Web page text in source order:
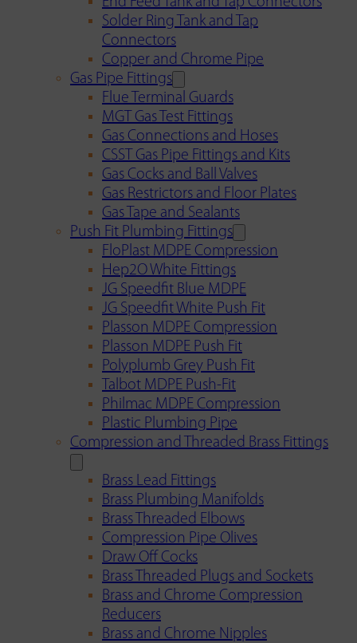
Solder Ring Tank and Tap
Connectors
Copper and Chrome Pipe
Gas Pipe Fittings
Flue Terminal Guards
MGT Gas Test Fittings
Gas Connections and Hoses
CSST Gas Pipe Fittings and Kits
Gas Cocks and Ball Valves
Gas Restrictors and Floor Plates
Gas Tape and Sealants
Push Fit Plumbing Fittings
FloPlast MDPE Compression
Hep2O White Fittings
JG Speedfit Blue MDPE
JG Speedfit White Push Fit
Plasson MDPE Compression
Plasson MDPE Push Fit
Polyplumb Grey Push Fit
Talbot MDPE Push-Fit
Philmac MDPE Compression
Plastic Plumbing Pipe
Compression and Threaded Brass Fittings
Brass Lead Fittings
Brass Plumbing Manifolds
Brass Threaded Elbows
Compression Pipe Olives
Draw Off Cocks
Brass Threaded Plugs and Sockets
Brass and Chrome Compression
Reducers
Brass and Chrome Nipples